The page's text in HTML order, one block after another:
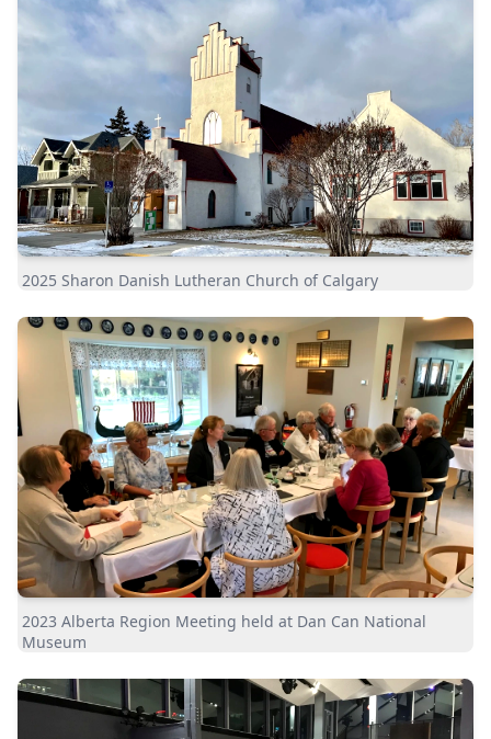
2025 Sharon Danish Lutheran Church of Calgary
2023 Alberta Region Meeting held at Dan Can National
Museum